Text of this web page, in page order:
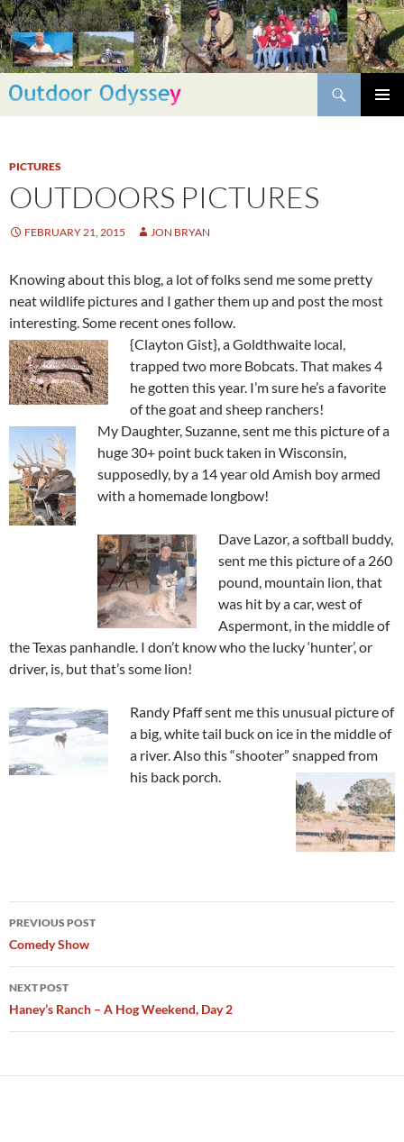
Skip
to
content
Search
PICTURES
OUTDOORS PICTURES
FEBRUARY 21, 2015 JON BRYAN
Knowing about this blog, a lot of folks send me some pretty
neat wildlife pictures and I gather them up and post the most
interesting. Some recent ones follow.
{Clayton Gist}, a Goldthwaite local,
trapped two more Bobcats. That makes 4
he gotten this year. I’m sure he’s a favorite
of the goat and sheep ranchers!
My Daughter, Suzanne, sent me this picture of a
huge 30+ point buck taken in Wisconsin,
supposedly, by a 14 year old Amish boy armed
with a homemade longbow!
Dave Lazor, a softball buddy,
sent me this picture of a 260
pound, mountain lion, that
was hit by a car, west of
Aspermont, in the middle of
the Texas panhandle. I don’t know who the lucky ‘hunter’, or
driver, is, but that’s some lion!
Randy Pfaff sent me this unusual picture of
a big, white tail buck on ice in the middle of
a river. Also this “shooter” snapped from
his back porch.
Post
navigation
PREVIOUS POST
Comedy Show
NEXT POST
Haney’s Ranch – A Hog Weekend, Day 2